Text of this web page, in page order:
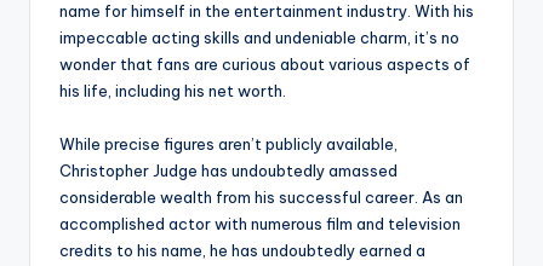
name for himself in the entertainment industry. With his
impeccable acting skills and undeniable charm, it’s no
wonder that fans are curious about various aspects of
his life, including his net worth.
While precise figures aren’t publicly available,
Christopher Judge has undoubtedly amassed
considerable wealth from his successful career. As an
accomplished actor with numerous film and television
credits to his name, he has undoubtedly earned a